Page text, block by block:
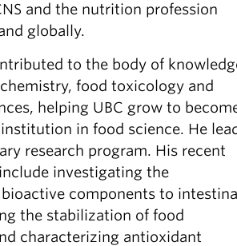
and the nutrition profession
globally.
to the body of
food toxicology and
helping UBC grow to
in food science. He
research program. His recent
investigating the
components to
the stabilization of food
characterizing antioxidant